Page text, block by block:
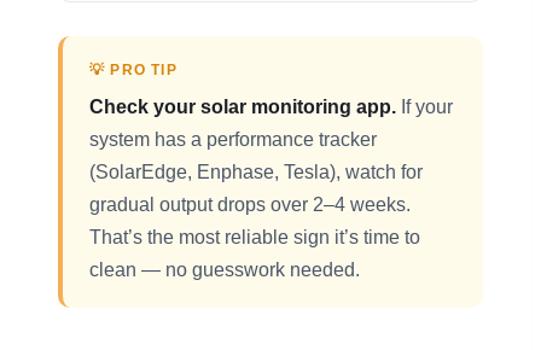
💡 PRO TIP
Check your solar monitoring app. If your
system has a performance tracker
(SolarEdge, Enphase, Tesla), watch for
gradual output drops over 2–4 weeks.
That’s the most reliable sign it’s time to
clean — no guesswork needed.